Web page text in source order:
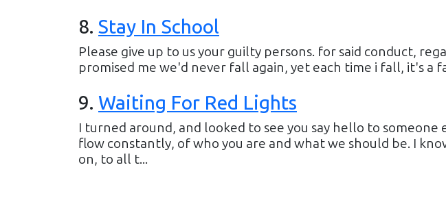
8. Stay In School
Please give up to us your guilty persons. for said conduct,
promised me we'd never fall again, yet each time i fall, it's a
9. Waiting For Red Lights
I turned around, and looked to see you say hello to someone
flow constantly, of who you are and what we should be. I
on, to all t...